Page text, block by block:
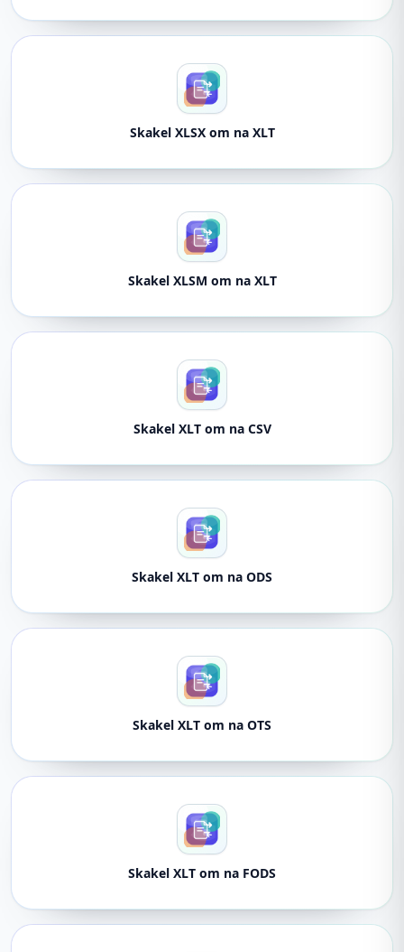
Skakel XLSX om na XLT
Skakel XLSM om na XLT
Skakel XLT om na CSV
Skakel XLT om na ODS
Skakel XLT om na OTS
Skakel XLT om na FODS